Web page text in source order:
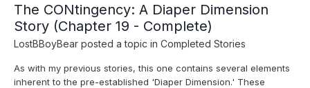
The CONtingency: A Diaper Dimension
Story (Chapter 19 - Complete)
LostBBoyBear posted a topic in Completed Stories
As with my previous stories, this one contains several elements
inherent to the pre-established 'Diaper Dimension.' These